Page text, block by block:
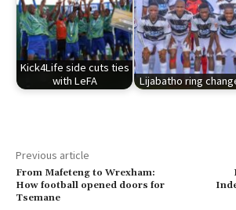
Kick4Life side cuts ties
with LeFA
Lijabatho ring
Previous article
From Mafeteng to Wrexham:
How football opened doors for
Tsemane